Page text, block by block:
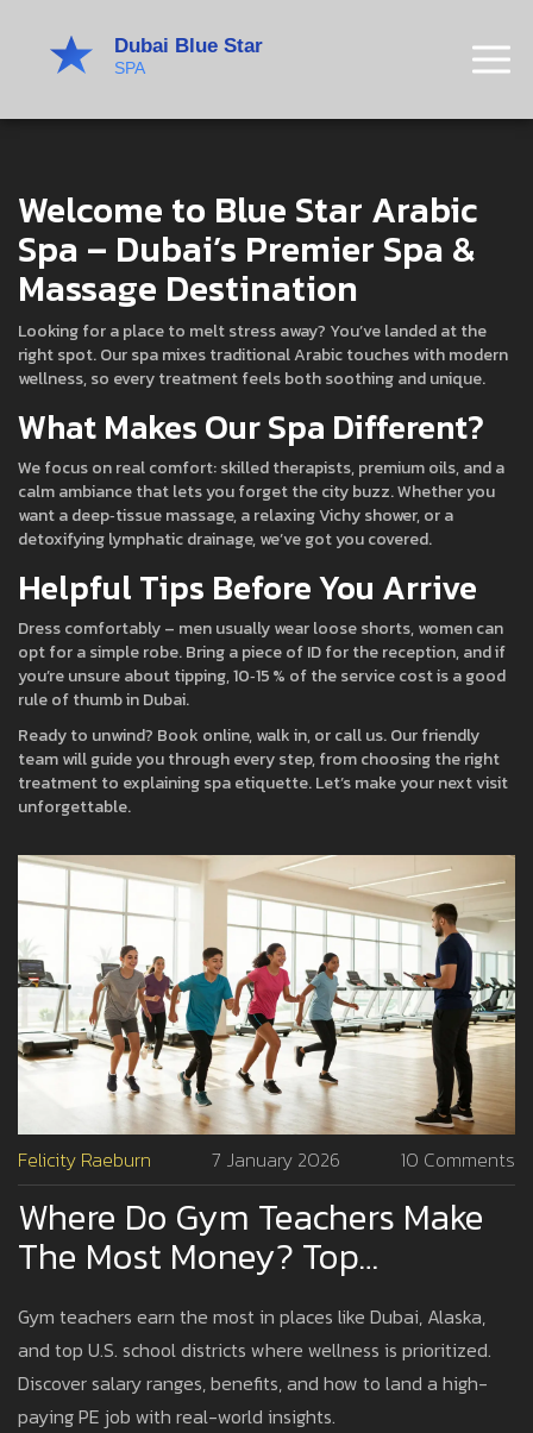
Welcome to Blue Star Arabic
Spa – Dubai’s Premier Spa &
Massage Destination
Looking for a place to melt stress away? You’ve landed at the
right spot. Our spa mixes traditional Arabic touches with modern
wellness, so every treatment feels both soothing and unique.
What Makes Our Spa Different?
We focus on real comfort: skilled therapists, premium oils, and a
calm ambiance that lets you forget the city buzz. Whether you
want a deep‑tissue massage, a relaxing Vichy shower, or a
detoxifying lymphatic drainage, we’ve got you covered.
Helpful Tips Before You Arrive
Dress comfortably – men usually wear loose shorts, women can
opt for a simple robe. Bring a piece of ID for the reception, and if
you’re unsure about tipping, 10‑15 % of the service cost is a good
rule of thumb in Dubai.
Ready to unwind? Book online, walk in, or call us. Our friendly
team will guide you through every step, from choosing the right
treatment to explaining spa etiquette. Let’s make your next visit
unforgettable.
Felicity Raeburn 7 January 2026 10 Comments
Where Do Gym Teachers Make
The Most Money? Top
Locations And Realistic
Earnings
Gym teachers earn the most in places like Dubai, Alaska,
and top U.S. school districts where wellness is prioritized.
Discover salary ranges, benefits, and how to land a high-
paying PE job with real-world insights.